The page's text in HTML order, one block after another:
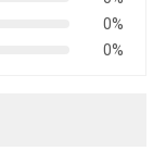
0%
0%